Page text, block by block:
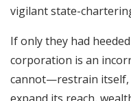
vigilant state-
If only they had
corporation is an
cannot—restrain itself,